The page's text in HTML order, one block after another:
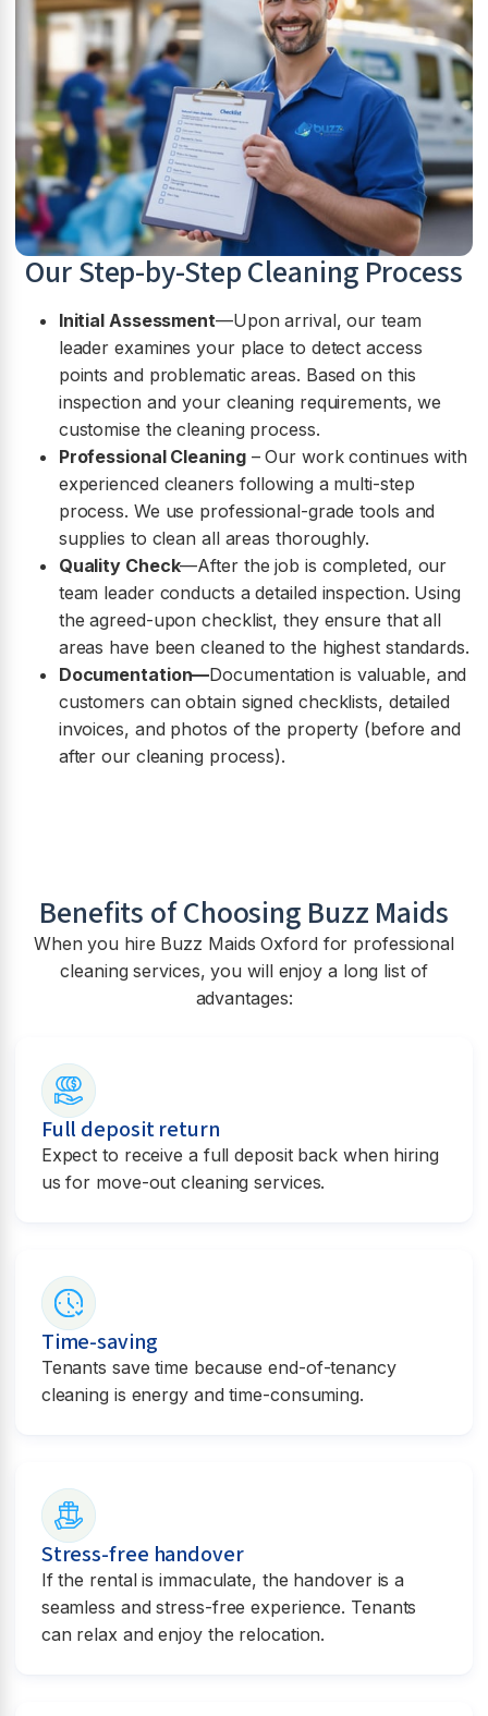
Our Step-by-Step Cleaning Process
Initial Assessment—Upon arrival, our team
leader examines your place to detect access
points and problematic areas. Based on this
inspection and your cleaning requirements, we
customise the cleaning process.
Professional Cleaning– Our work continues with
experienced cleaners following a multi-step
process. We use professional-grade tools and
supplies to clean all areas thoroughly.
Quality Check—After the job is completed, our
team leader conducts a detailed inspection. Using
the agreed-upon checklist, they ensure that all
areas have been cleaned to the highest standards.
Documentation—Documentation is valuable, and
customers can obtain signed checklists, detailed
invoices, and photos of the property (before and
after our cleaning process).
Benefits of Choosing Buzz Maids
When you hire Buzz Maids Oxford for professional
cleaning services, you will enjoy a long list of
advantages:
Full deposit return
Expect to receive a full deposit back when hiring
us for move-out cleaning services.
Time-saving
Tenants save time because end-of-tenancy
cleaning is energy and time-consuming.
Stress-free handover
If the rental is immaculate, the handover is a
seamless and stress-free experience. Tenants
can relax and enjoy the relocation.